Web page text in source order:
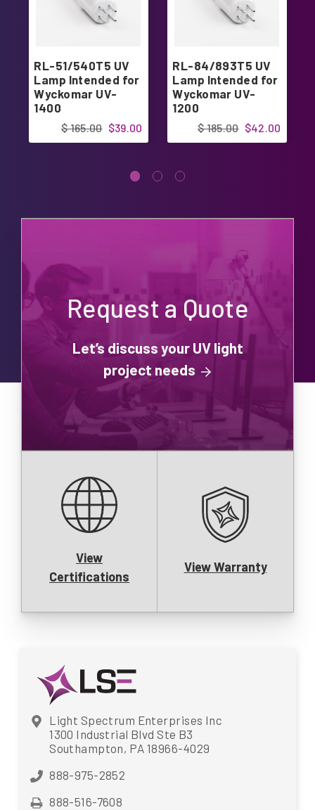
RL-51/540T5 UV
Lamp Intended for
Wyckomar UV-
1400
$39.00
$ 165.00
RL-84/893T5 UV
Lamp Intended for
Wyckomar UV-
1200
$42.00
$ 185.00
Request a Quote
Let’s discuss your UV light
project needs
View
Certifications
View Warranty
Light Spectrum Enterprises Inc
1300 Industrial Blvd Ste B3
Southampton, PA 18966-4029
888-975-2852
888-516-7608